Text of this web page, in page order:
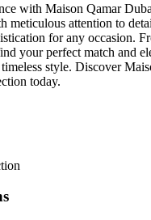
with Maison Qamar
meticulous attention to
for any occasion.
your perfect match and
style. Discover
today.